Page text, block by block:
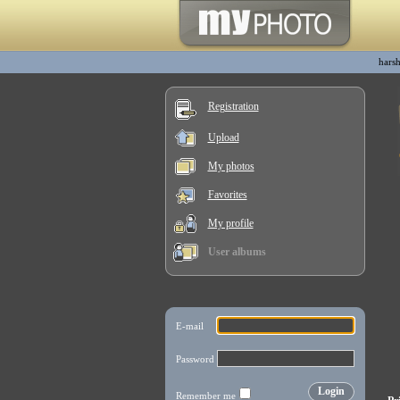
Registration
Upload
My photos
Favorites
My profile
User albums